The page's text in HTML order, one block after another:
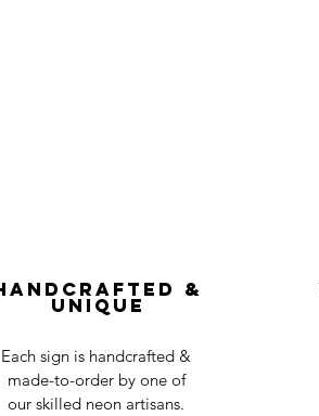
&
Unique
Each sign is handcrafted &
made-to-order by one of
our skilled neon artisans.